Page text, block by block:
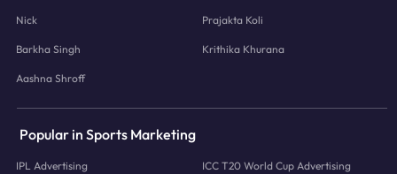
Nick Prajakta Koli
Barkha Singh Krithika Khurana
Aashna Shroff
Popular in Sports Marketing
IPL Advertising ICC T20 World Cup Advertising